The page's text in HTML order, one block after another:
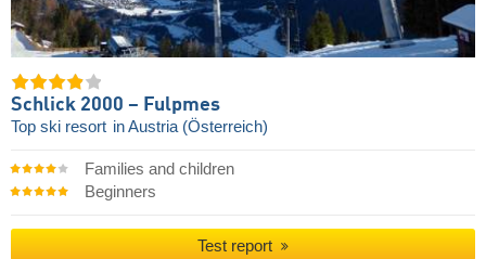
Schlick 2000 – Fulpmes
Top ski resort in Austria (Österreich)
Families and children
Beginners
Test report